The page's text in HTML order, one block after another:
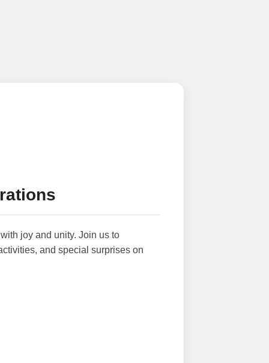
joy and unity. Join us to
and special surprises on